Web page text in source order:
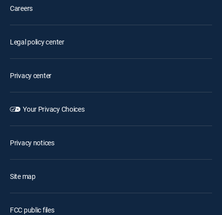
Careers
Legal policy center
Privacy center
Your Privacy Choices
Privacy notices
Site map
FCC public files